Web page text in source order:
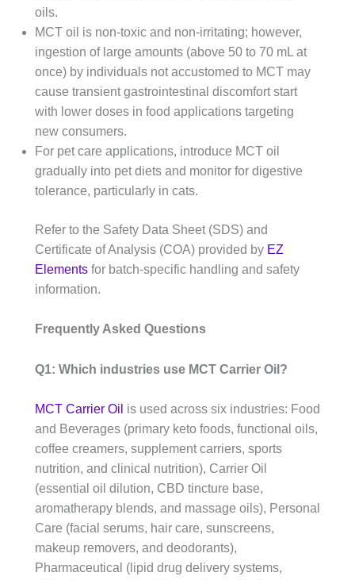
oils.
MCT oil is non-toxic and non-irritating; however,
ingestion of large amounts (above 50 to 70 mL at
once) by individuals not accustomed to MCT may
cause transient gastrointestinal discomfort start
with lower doses in food applications targeting
new consumers.
For pet care applications, introduce MCT oil
gradually into pet diets and monitor for digestive
tolerance, particularly in cats.
Refer to the Safety Data Sheet (SDS) and
Certificate of Analysis (COA) provided by EZ
Elements for batch-specific handling and safety
information.
Frequently Asked Questions
Q1: Which industries use MCT Carrier Oil?
MCT Carrier Oil is used across six industries: Food
and Beverages (primary keto foods, functional oils,
coffee creamers, supplement carriers, sports
nutrition, and clinical nutrition), Carrier Oil
(essential oil dilution, CBD tincture base,
aromatherapy blends, and massage oils), Personal
Care (facial serums, hair care, sunscreens,
makeup removers, and deodorants),
Pharmaceutical (lipid drug delivery systems,